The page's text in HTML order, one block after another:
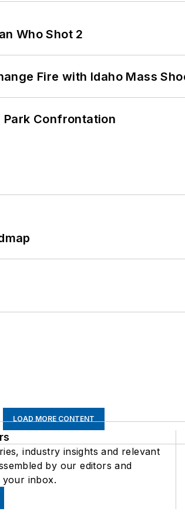
Who Shot 2
Fire with Idaho Mass
Park Confrontation
LOAD MORE CONTENT
industry insights and relevant
by our editors and
your inbox.